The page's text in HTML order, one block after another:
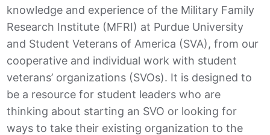
knowledge and experience of the Military Family
Research Institute (MFRI) at Purdue University
and Student Veterans of America (SVA), from our
cooperative and individual work with student
veterans’ organizations (SVOs). It is designed to
be a resource for student leaders who are
thinking about starting an SVO or looking for
ways to take their existing organization to the